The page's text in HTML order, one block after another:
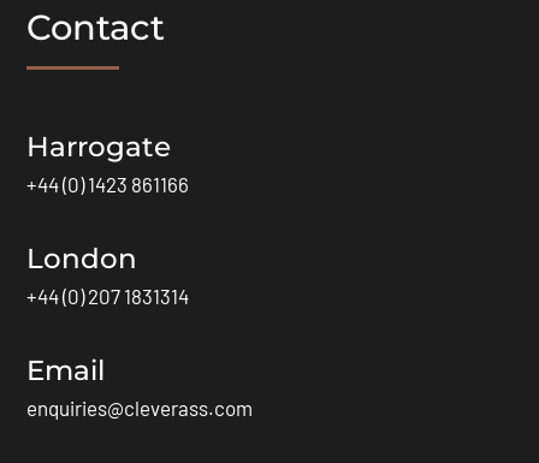
Contact
Harrogate
+44 (0) 1423 861166
London
+44 (0) 207 1831314
Email
enquiries@cleverass.com